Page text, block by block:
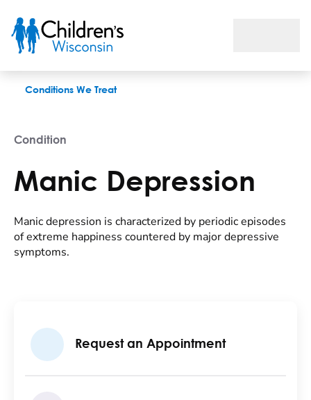
Conditions We Treat
Condition
Manic Depression
Manic depression is characterized by periodic episodes
of extreme happiness countered by major depressive
symptoms.
Request an Appointment